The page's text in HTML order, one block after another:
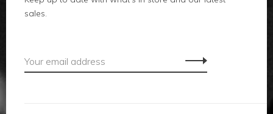
local
sales.